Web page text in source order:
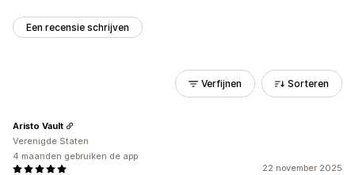
Een recensie schrijven
Verfijnen Sorteren
22 november 2025
Aristo Vault
Verenigde Staten
4 maanden gebruiken de app